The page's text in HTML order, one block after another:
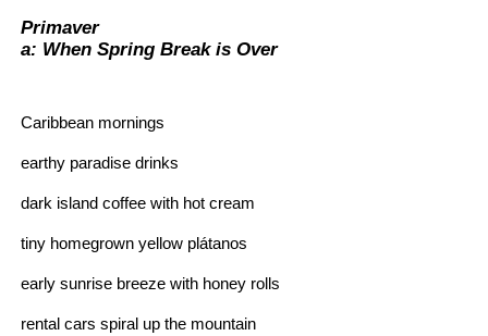
Primaver
a: When Spring Break is Over
Caribbean mornings
earthy paradise drinks
dark island coffee with hot cream
tiny homegrown yellow plátanos
early sunrise breeze with honey rolls
rental cars spiral up the mountain